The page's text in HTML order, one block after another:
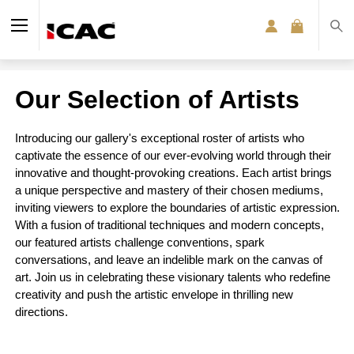
Our Selection of Artists
Introducing our gallery's exceptional roster of artists who
captivate the essence of our ever-evolving world through their
innovative and thought-provoking creations. Each artist brings
a unique perspective and mastery of their chosen mediums,
inviting viewers to explore the boundaries of artistic expression.
With a fusion of traditional techniques and modern concepts,
our featured artists challenge conventions, spark
conversations, and leave an indelible mark on the canvas of
art. Join us in celebrating these visionary talents who redefine
creativity and push the artistic envelope in thrilling new
directions.